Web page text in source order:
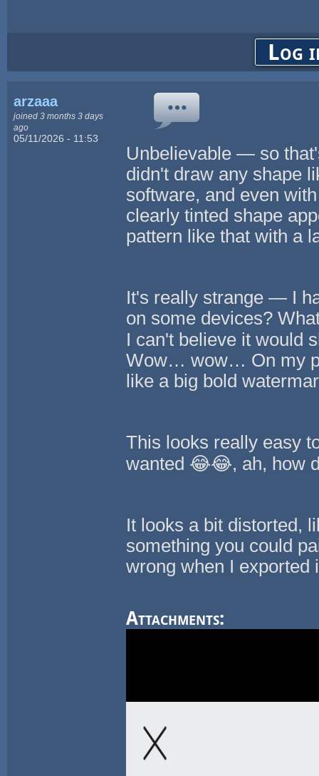
Log
arzaaa
joined 3 months 3 days
ago
05/11/2026 - 11:53
Unbelievable — so
didn't draw any shape
software, and even
clearly tinted shape
pattern like that with a
It's really strange — I
on some devices?
I can't believe it would
Wow… wow… On my
like a big bold
This looks really easy
wanted 😂😂, ah, how
It looks a bit distorted,
something you could
wrong when I exported
Attachments: